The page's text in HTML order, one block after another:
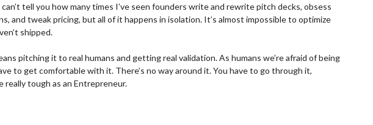
tell you how many times I’ve seen founders write and rewrite pitch decks, obsess
and tweak pricing, but all of it happens in isolation. It’s almost impossible to optimize
shipped.
pitching it to real humans and getting real validation. As humans we’re afraid of being
to get comfortable with it. There’s no way around it. You have to go through it,
really tough as an Entrepreneur.